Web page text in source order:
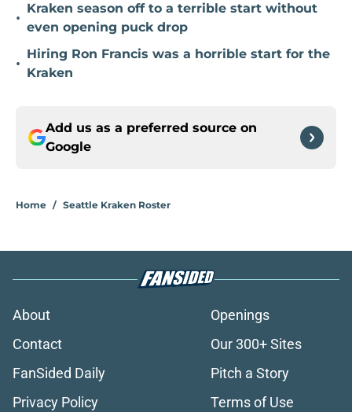
•
Kraken season off to a terrible start without
even opening puck drop
•
Hiring Ron Francis was a horrible start for the
Kraken
Add us as a preferred source on
Google
Home / Seattle Kraken Roster
About
Openings
Contact
Our 300+ Sites
FanSided Daily
Pitch a Story
Privacy Policy
Terms of Use